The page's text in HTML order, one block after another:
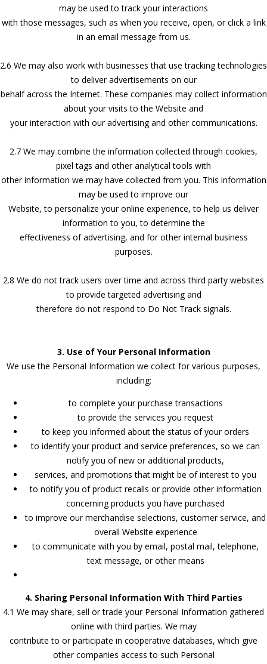
may be used to track your interactions
with those messages, such as when you receive, open, or click a link
in an email message from us.
2.6 We may also work with businesses that use tracking technologies
to deliver advertisements on our
behalf across the Internet. These companies may collect information
about your visits to the Website and
your interaction with our advertising and other communications.
2.7 We may combine the information collected through cookies,
pixel tags and other analytical tools with
other information we may have collected from you. This information
may be used to improve our
Website, to personalize your online experience, to help us deliver
information to you, to determine the
effectiveness of advertising, and for other internal business
purposes.
2.8 We do not track users over time and across third party websites
to provide targeted advertising and
therefore do not respond to Do Not Track signals.
3. Use of Your Personal Information
We use the Personal Information we collect for various purposes,
including:
to complete your purchase transactions
to provide the services you request
to keep you informed about the status of your orders
to identify your product and service preferences, so we can
notify you of new or additional products,
services, and promotions that might be of interest to you
to notify you of product recalls or provide other information
concerning products you have purchased
to improve our merchandise selections, customer service, and
overall Website experience
to communicate with you by email, postal mail, telephone,
text message, or other means
4. Sharing Personal Information With Third Parties
4.1 We may share, sell or trade your Personal Information gathered
online with third parties. We may
contribute to or participate in cooperative databases, which give
other companies access to such Personal